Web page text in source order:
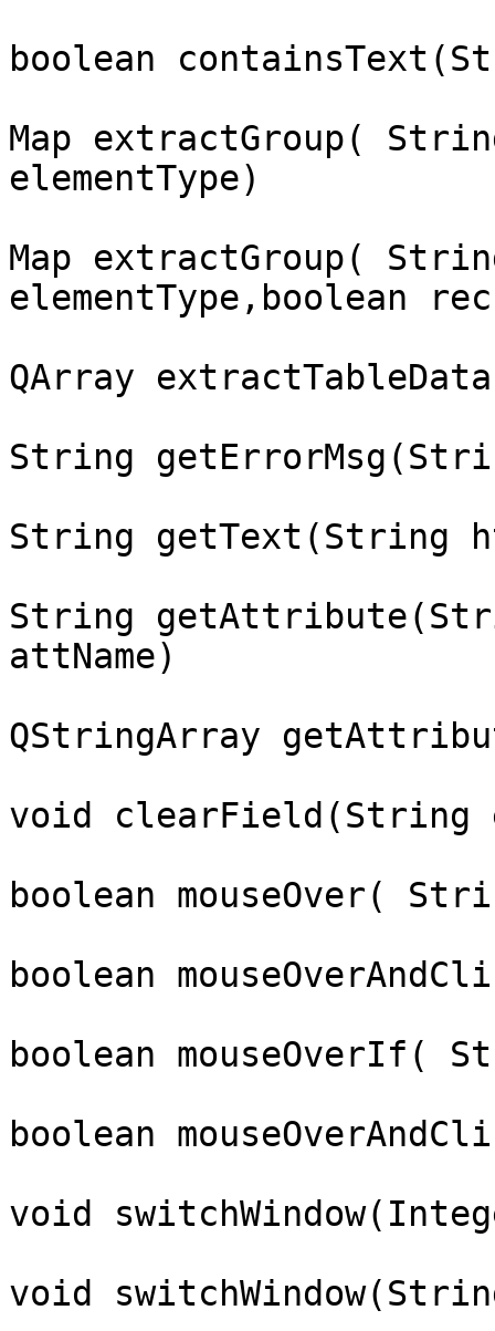
boolean
Map extractGroup(
elementType)
Map extractGroup(
elementType,boolean
QArray
String
String getText(String
String
attName)
QStringArray
void clearField(String
boolean mouseOver(
boolean
boolean mouseOverIf(
boolean
void
void